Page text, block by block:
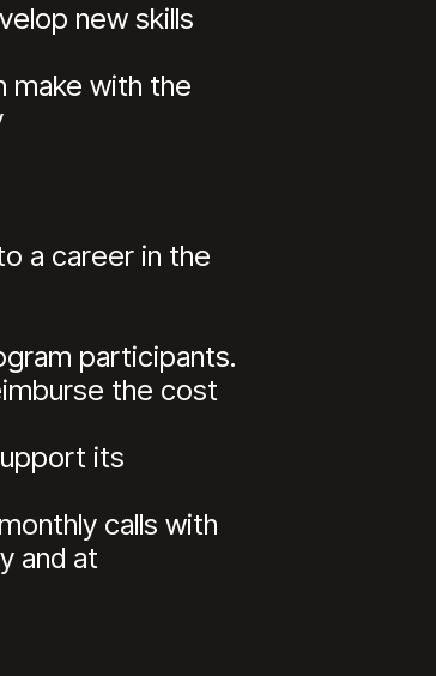
new skills
make with the
a career in the
participants.
the cost
its
calls with
and at